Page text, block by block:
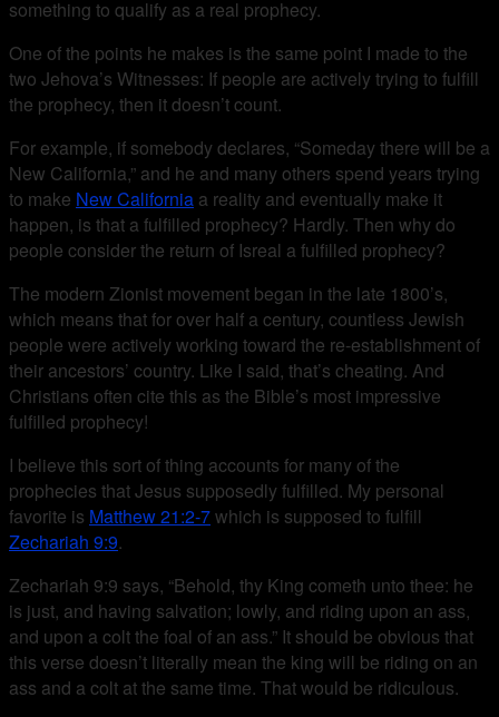
something to qualify as a real prophecy.
One of the points he makes is the same point I made to the
two Jehova’s Witnesses: If people are actively trying to fulfill
the prophecy, then it doesn’t count.
For example, if somebody declares, “Someday there will be a
New California,” and he and many others spend years trying
to make New California a reality and eventually make it
happen, is that a fulfilled prophecy? Hardly. Then why do
people consider the return of Isreal a fulfilled prophecy?
The modern Zionist movement began in the late 1800’s,
which means that for over half a century, countless Jewish
people were actively working toward the re-establishment of
their ancestors’ country. Like I said, that’s cheating. And
Christians often cite this as the Bible’s most impressive
fulfilled prophecy!
I believe this sort of thing accounts for many of the
prophecies that Jesus supposedly fulfilled. My personal
favorite is Matthew 21:2-7which is supposed to fulfill
Zechariah 9:9.
Zechariah 9:9 says, “Behold, thy King cometh unto thee: he
is just, and having salvation; lowly, and riding upon an ass,
and upon a colt the foal of an ass.” It should be obvious that
this verse doesn’t literally mean the king will be riding on an
ass and a colt at the same time. That would be ridiculous.